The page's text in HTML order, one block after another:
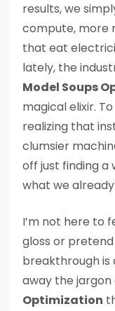
results, we
compute, more
that eat
lately, the
Model Soups
magical elixir.
realizing that
clumsier
off just finding
what we
I’m not here to
gloss or
breakthrough is
away the jargon
Optimization